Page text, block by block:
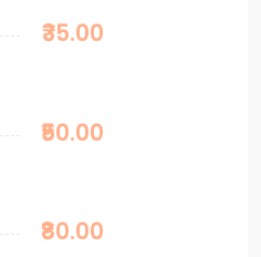
₹35.00
₹50.00
₹80.00